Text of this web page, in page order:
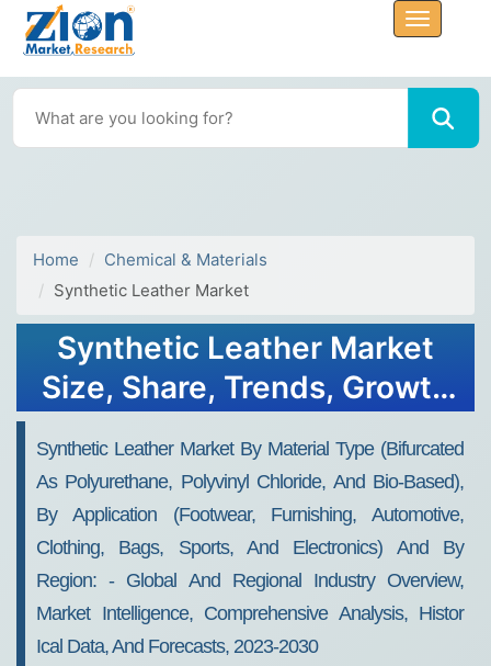
Home
Chemical & Materials
Synthetic Leather Market
Synthetic Leather Market
Size, Share, Trends, Growth
Synthetic Leather Market By Material Type (bifurcated
As Polyurethane, Polyvinyl Chloride, And Bio-Based),
By Application (footwear, Furnishing, Automotive,
Clothing, Bags, Sports, And Electronics) And By
Region: - Global And Regional Industry Overview,
Market Intelligence, Comprehensive Analysis, Histor
Ical Data, And Forecasts, 2023-2030